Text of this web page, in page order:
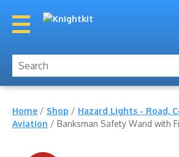
Home / Shop / Hazard Lights - Road,
Aviation / Banksman Safety Wand with